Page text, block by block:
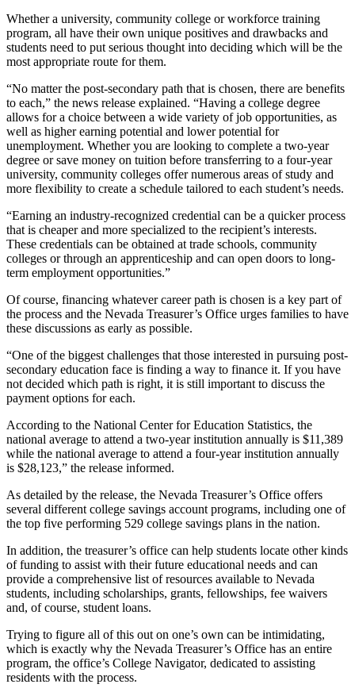
Whether a university, community college or workforce training
program, all have their own unique positives and drawbacks and
students need to put serious thought into deciding which will be the
most appropriate route for them.
“No matter the post-secondary path that is chosen, there are benefits
to each,” the news release explained. “Having a college degree
allows for a choice between a wide variety of job opportunities, as
well as higher earning potential and lower potential for
unemployment. Whether you are looking to complete a two-year
degree or save money on tuition before transferring to a four-year
university, community colleges offer numerous areas of study and
more flexibility to create a schedule tailored to each student’s needs.
“Earning an industry-recognized credential can be a quicker process
that is cheaper and more specialized to the recipient’s interests.
These credentials can be obtained at trade schools, community
colleges or through an apprenticeship and can open doors to long-
term employment opportunities.”
Of course, financing whatever career path is chosen is a key part of
the process and the Nevada Treasurer’s Office urges families to have
these discussions as early as possible.
“One of the biggest challenges that those interested in pursuing post-
secondary education face is finding a way to finance it. If you have
not decided which path is right, it is still important to discuss the
payment options for each.
According to the National Center for Education Statistics, the
national average to attend a two-year institution annually is $11,389
while the national average to attend a four-year institution annually
is $28,123,” the release informed.
As detailed by the release, the Nevada Treasurer’s Office offers
several different college savings account programs, including one of
the top five performing 529 college savings plans in the nation.
In addition, the treasurer’s office can help students locate other kinds
of funding to assist with their future educational needs and can
provide a comprehensive list of resources available to Nevada
students, including scholarships, grants, fellowships, fee waivers
and, of course, student loans.
Trying to figure all of this out on one’s own can be intimidating,
which is exactly why the Nevada Treasurer’s Office has an entire
program, the office’s College Navigator, dedicated to assisting
residents with the process.